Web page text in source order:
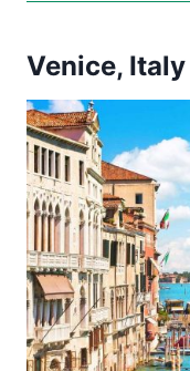
Venice, Italy